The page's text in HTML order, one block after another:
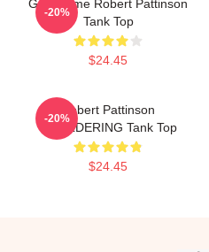
Good Time Robert Pattinson
Tank Top
$24.45
-20%
Robert Pattinson
SMOLDERING Tank Top
$24.45
-20%